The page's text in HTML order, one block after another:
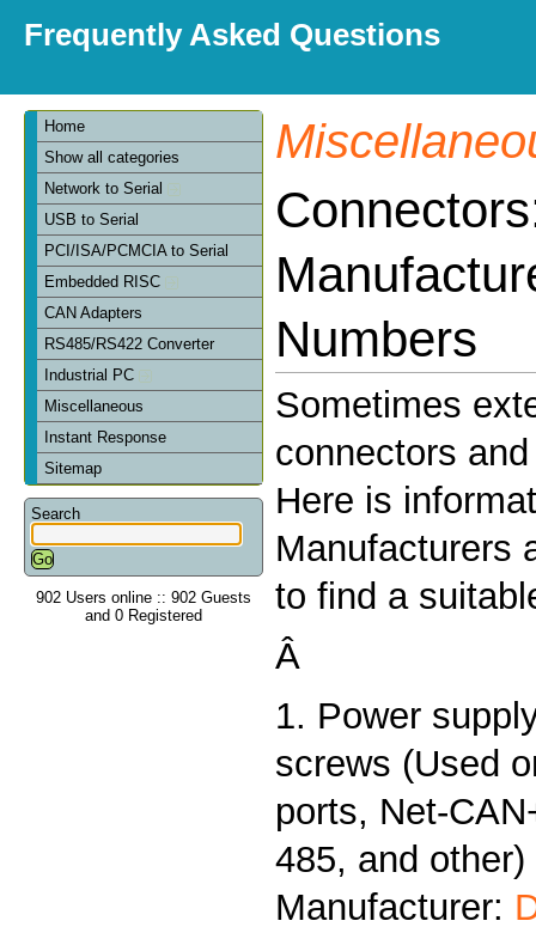
Frequently Asked Questions
Home
Show all categories
Network to Serial
USB to Serial
PCI/ISA/PCMCIA to Serial
Embedded RISC
CAN Adapters
RS485/RS422 Converter
Industrial PC
Miscellaneous
Instant Response
Sitemap
Search
902 Users online :: 902 Guests
and 0 Registered
Numbers
Sometimes
connectors
Here is
Manufacturers
to find a
Â
1. Power
screws (Used
ports, Net-
485, and other)
Manufacturer: